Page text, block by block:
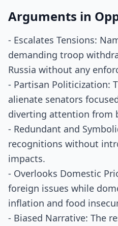
Arguments in
- Escalates Tensions:
demanding troop
Russia without any
- Partisan Politicization:
alienate senators
diverting attention from
- Redundant and
recognitions without
impacts.
- Overlooks Domestic
foreign issues while
inflation and food
- Biased Narrative: The